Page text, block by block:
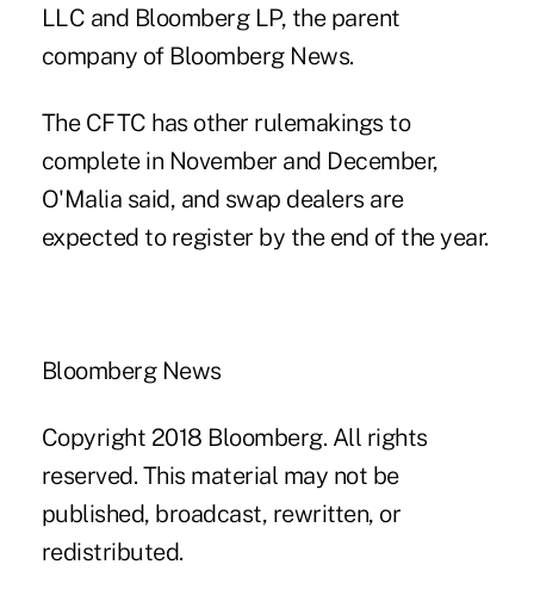
LLC and Bloomberg LP, the parent
company of Bloomberg News.
The CFTC has other rulemakings to
complete in November and December,
O'Malia said, and swap dealers are
expected to register by the end of the year.
Bloomberg News
Copyright 2018 Bloomberg. All rights
reserved. This material may not be
published, broadcast, rewritten, or
redistributed.